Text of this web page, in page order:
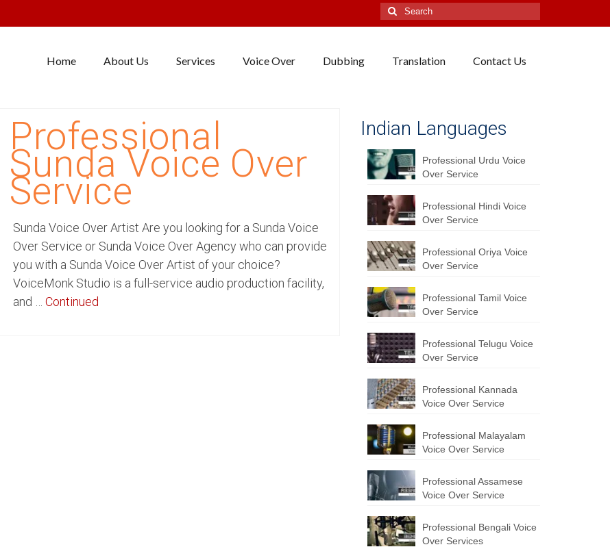
Search
for:
Home About Us Services Voice Over Dubbing Translation Contact Us
Professional
Sunda Voice Over
Service
Sunda Voice Over Artist Are you looking for a Sunda Voice
Over Service or Sunda Voice Over Agency who can provide
you with a Sunda Voice Over Artist of your choice?
VoiceMonk Studio is a full-service audio production facility,
and … Continued
Indian Languages
Professional Urdu Voice
Over Service
Professional Hindi Voice
Over Service
Professional Oriya Voice
Over Service
Professional Tamil Voice
Over Service
Professional Telugu Voice
Over Service
Professional Kannada
Voice Over Service
Professional Malayalam
Voice Over Service
Professional Assamese
Voice Over Service
Professional Bengali Voice
Over Services